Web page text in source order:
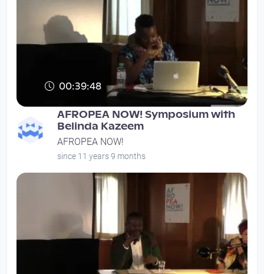
00:39:48
AFROPEA NOW! Symposium with
Belinda Kazeem
AFROPEA NOW!
since 11 years 9 months